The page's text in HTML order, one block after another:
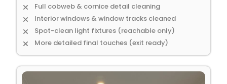
Full cobweb & cornice detail cleaning
Interior windows & window tracks cleaned
Spot-clean light fixtures (reachable only)
More detailed final touches (exit ready)